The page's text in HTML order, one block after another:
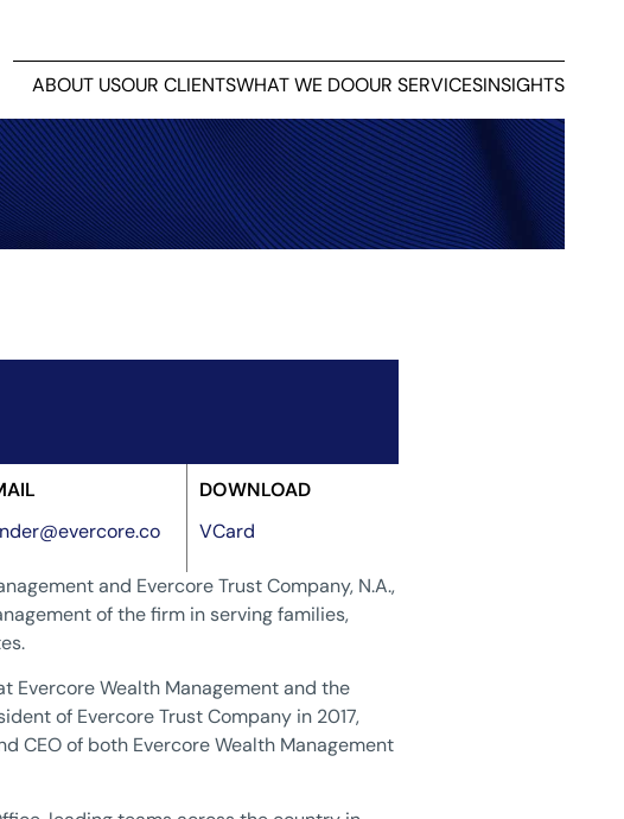
INSIGHTS
OUR SERVICES
WHAT WE DO
OUR CLIENTS
ABOUT US
DOWNLOAD
VCard
and Evercore Trust Company, N.A.,
of the firm in serving families,
Evercore Wealth Management and the
of Evercore Trust Company in 2017,
CEO of both Evercore Wealth Management